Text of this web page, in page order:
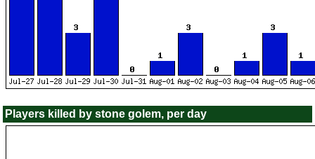
Players killed by stone golem, per day